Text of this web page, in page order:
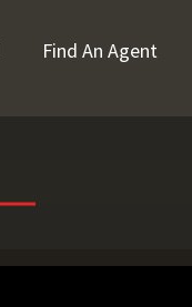
Find An Agent